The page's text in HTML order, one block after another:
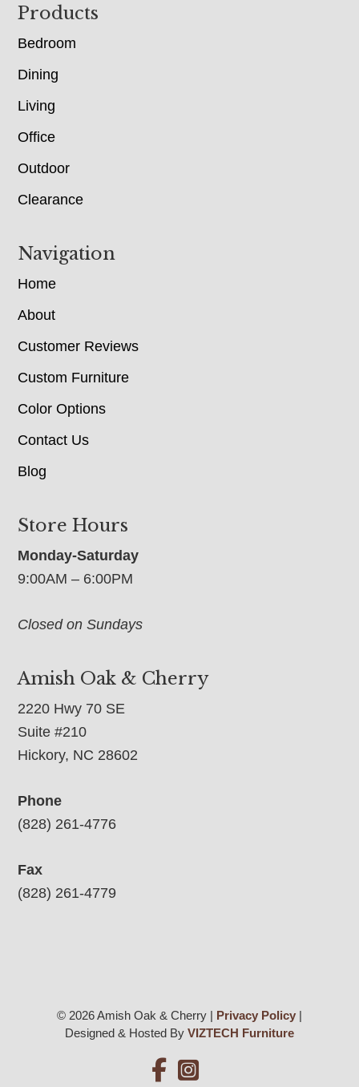
Footer
Products
Bedroom
Dining
Living
Office
Outdoor
Clearance
Navigation
Home
About
Customer Reviews
Custom Furniture
Color Options
Contact Us
Blog
Store Hours
Monday-Saturday
9:00AM – 6:00PM
Closed on Sundays
Amish Oak & Cherry
2220 Hwy 70 SE
Suite #210
Hickory, NC 28602
Phone
(828) 261-4776
Fax
(828) 261-4779
© 2026 Amish Oak & Cherry | Privacy Policy|
Designed & Hosted By VIZTECH Furniture